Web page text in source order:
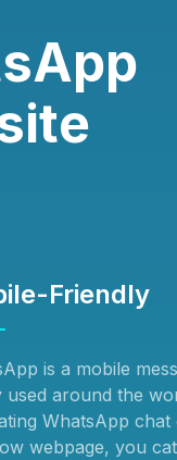
Friendly
is a mobile
used around the
WhatsApp
webpage, you